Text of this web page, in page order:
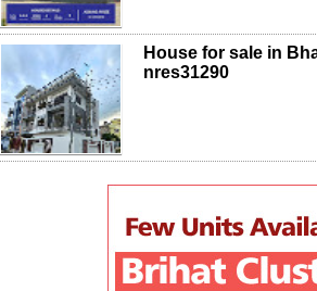
House for sale in
nres31290